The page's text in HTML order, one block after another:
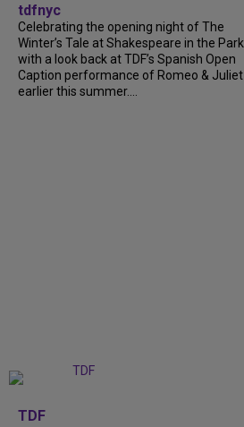
tdfnyc
Celebrating the opening night of The
Winter’s Tale at Shakespeare in the Park
with a look back at TDF’s Spanish Open
Caption performance of Romeo & Juliet
earlier this summer....
TDF